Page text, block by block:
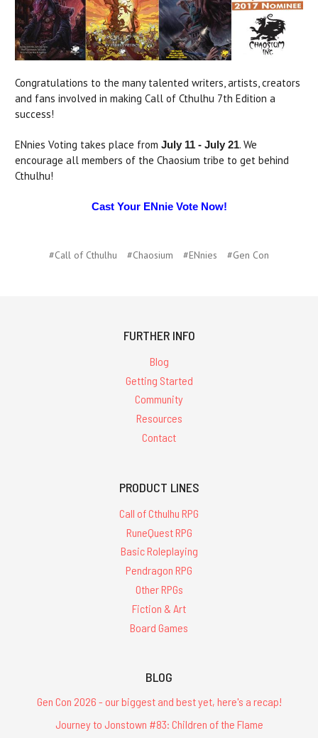
Congratulations to the many talented writers, artists, creators
and fans involved in making Call of Cthulhu 7th Edition a
success!
ENnies Voting takes place from July 11 - July 21. We
encourage all members of the Chaosium tribe to get behind
Cthulhu!
Cast Your ENnie Vote Now!
#Call of Cthulhu #Chaosium #ENnies #Gen Con
FURTHER INFO
Blog
Getting Started
Community
Resources
Contact
PRODUCT LINES
Call of Cthulhu RPG
RuneQuest RPG
Basic Roleplaying
Pendragon RPG
Other RPGs
Fiction & Art
Board Games
BLOG
Gen Con 2026 - our biggest and best yet, here's a recap!
Journey to Jonstown #83: Children of the Flame